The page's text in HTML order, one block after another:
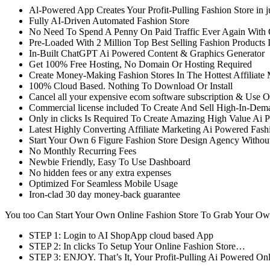
Al-Powered App Creates Your Profit-Pulling Fashion Store in
Fully AI-Driven Automated Fashion Store
No Need To Spend A Penny On Paid Traffic Ever Again
Pre-Loaded With 2 Million Top Best Selling Fashion
In-Built ChatGPT Ai Powered Content & Graphics Generator
Get 100% Free Hosting, No Domain Or Hosting Required
Create Money-Making Fashion Stores In The Hottest Affiliate
100% Cloud Based. Nothing To Download Or Install
Cancel all your expensive ecom software subscription & Use
Commercial license included To Create And Sell High-In-
Only in clicks Is Required To Create Amazing High Value Ai
Latest Highly Converting Affiliate Marketing Ai Powered
Start Your Own 6 Figure Fashion Store Design Agency
No Monthly Recurring Fees
Newbie Friendly, Easy To Use Dashboard
No hidden fees or any extra expenses
Optimized For Seamless Mobile Usage
Iron-clad 30 day money-back guarantee
You too Can Start Your Own Online Fashion Store To Grab Your
STEP 1: Login to AI ShopApp cloud based App
STEP 2: In clicks To Setup Your Online Fashion Store…
STEP 3: ENJOY. That’s It, Your Profit-Pulling Ai Powered